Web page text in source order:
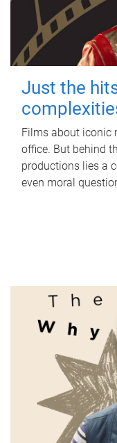
Just the
Films about iconic
office. But behind
productions lies a
even moral